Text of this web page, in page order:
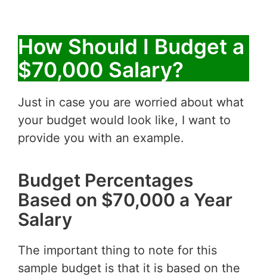
How Should I Budget a
$70,000 Salary?
Just in case you are worried about what
your budget would look like, I want to
provide you with an example.
Budget Percentages
Based on $70,000 a Year
Salary
The important thing to note for this
sample budget is that it is based on the